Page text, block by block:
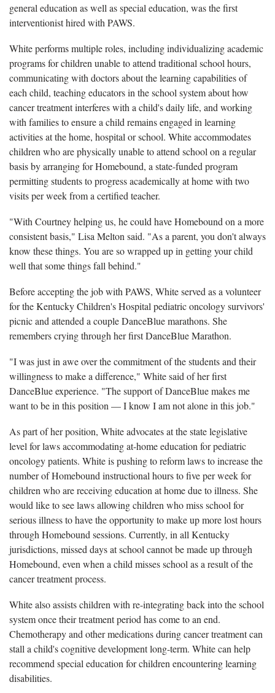
general education as well as special education, was the first
interventionist hired with PAWS.
White performs multiple roles, including individualizing academic
programs for children unable to attend traditional school hours,
communicating with doctors about the learning capabilities of
each child, teaching educators in the school system about how
cancer treatment interferes with a child's daily life, and working
with families to ensure a child remains engaged in learning
activities at the home, hospital or school. White accommodates
children who are physically unable to attend school on a regular
basis by arranging for Homebound, a state-funded program
permitting students to progress academically at home with two
visits per week from a certified teacher.
"With Courtney helping us, he could have Homebound on a more
consistent basis," Lisa Melton said. "As a parent, you don't always
know these things. You are so wrapped up in getting your child
well that some things fall behind."
Before accepting the job with PAWS, White served as a volunteer
for the Kentucky Children's Hospital pediatric oncology survivors'
picnic and attended a couple DanceBlue marathons. She
remembers crying through her first DanceBlue Marathon.
"I was just in awe over the commitment of the students and their
willingness to make a difference," White said of her first
DanceBlue experience. "The support of DanceBlue makes me
want to be in this position — I know I am not alone in this job."
As part of her position, White advocates at the state legislative
level for laws accommodating at-home education for pediatric
oncology patients. White is pushing to reform laws to increase the
number of Homebound instructional hours to five per week for
children who are receiving education at home due to illness. She
would like to see laws allowing children who miss school for
serious illness to have the opportunity to make up more lost hours
through Homebound sessions. Currently, in all Kentucky
jurisdictions, missed days at school cannot be made up through
Homebound, even when a child misses school as a result of the
cancer treatment process.
White also assists children with re-integrating back into the school
system once their treatment period has come to an end.
Chemotherapy and other medications during cancer treatment can
stall a child's cognitive development long-term. White can help
recommend special education for children encountering learning
disabilities.